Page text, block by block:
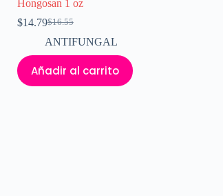
Hongosan 1 oz
$16.55
El
precio
era:
$16.55.
$14.79El
precio
$14.79.
ANTIFUNGAL
Añadir al carrito